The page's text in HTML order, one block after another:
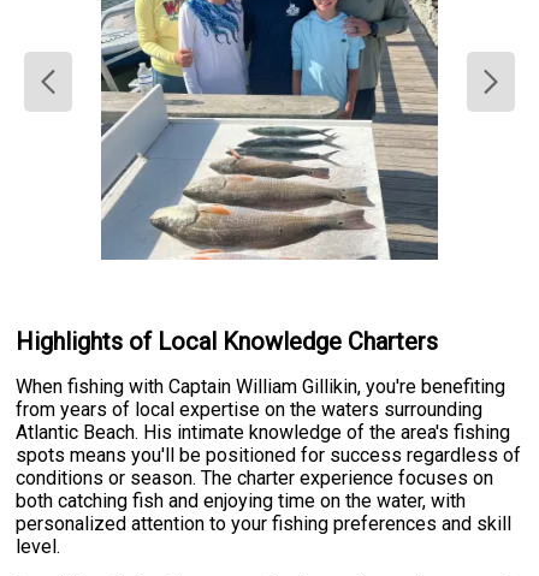
Highlights of Local Knowledge Charters
When fishing with Captain William Gillikin, you're benefiting
from years of local expertise on the waters surrounding
Atlantic Beach. His intimate knowledge of the area's fishing
spots means you'll be positioned for success regardless of
conditions or season. The charter experience focuses on
both catching fish and enjoying time on the water, with
personalized attention to your fishing preferences and skill
level.